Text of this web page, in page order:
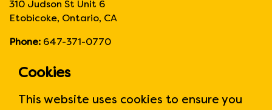
310 Judson St Unit 6
Etobicoke, Ontario, CA
Phone: 647-371-0770
Hours:
Monday to Friday
Cookies
This website uses cookies to ensure you